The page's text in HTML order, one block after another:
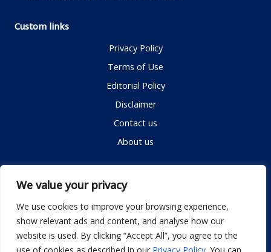
We value your privacy
We use cookies to improve your browsing experience,
show relevant ads and content, and analyse how our
website is used. By clicking “Accept All”, you agree to the
Custom links
Privacy Policy
Terms of Use
Editorial Policy
Disclaimer
Contact us
About us
Contact me
Email: info@dwellifyhome.com
WhatsApp:+923116472719